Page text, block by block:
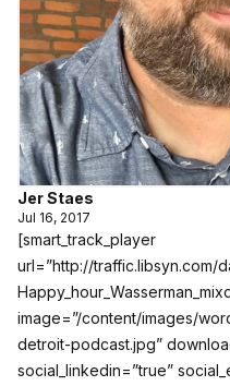
Jer Staes
Jul 16, 2017
[smart_track_player
url=”http://traffic.libsyn.com/
image=”/content/images/
detroit-podcast.jpg”
social_linkedin=”true”